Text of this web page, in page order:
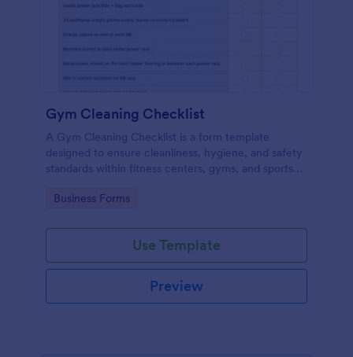
Gym Cleaning Checklist
A Gym Cleaning Checklist is a form template
designed to ensure cleanliness, hygiene, and safety
standards within fitness centers, gyms, and sports
Go to Category:
Business Forms
Use Template
Preview